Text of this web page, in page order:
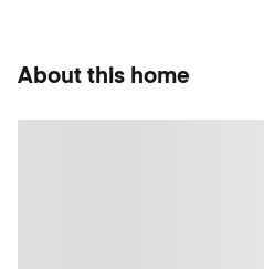
About this home